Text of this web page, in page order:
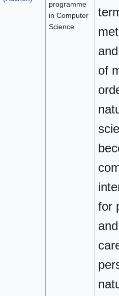
programme
in Computer
Science
of
for